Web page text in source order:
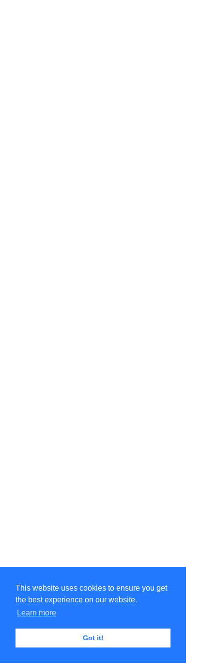
This website uses cookies to ensure you get
the best experience on our website.
Learn more
Got it!